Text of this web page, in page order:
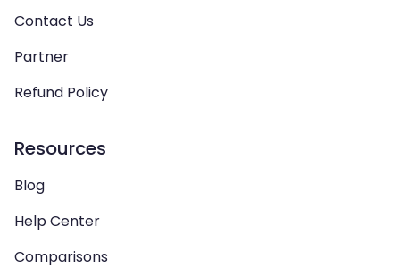
Contact Us
Partner
Refund Policy
Resources
Blog
Help Center
Comparisons